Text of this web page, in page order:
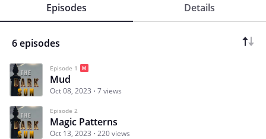
Episodes Details
6 episodes
Episode 1
Mud
Oct 08, 2023 7 views
Episode 2
Magic Patterns
Oct 13, 2023 220 views